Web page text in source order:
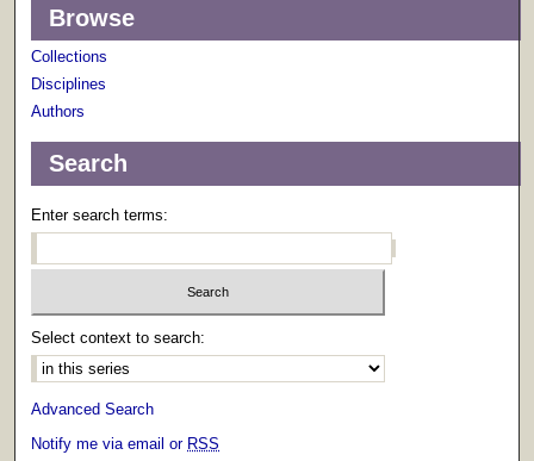
Browse
Collections
Disciplines
Authors
Search
Enter search terms:
Select context to search:
Advanced Search
Notify me via email or RSS